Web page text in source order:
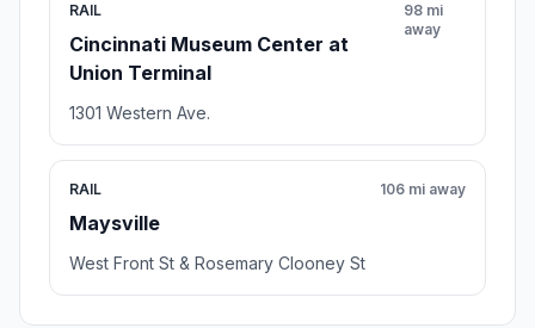
RAIL
Cincinnati Museum Center at
Union Terminal
98 mi
away
1301 Western Ave.
RAIL
Maysville
106 mi away
West Front St & Rosemary Clooney St